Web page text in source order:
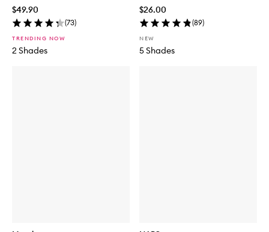
$49.90
(73)
TRENDING NOW
2 Shades
$26.00
(89)
NEW
5 Shades